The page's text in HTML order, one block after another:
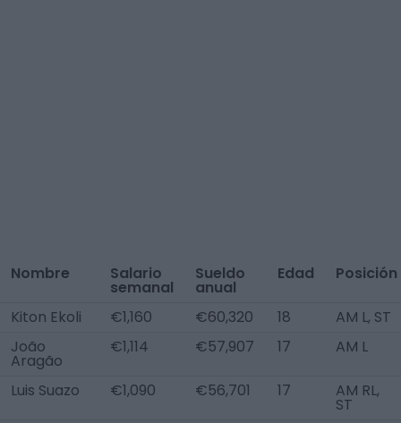
Nombre Salario
semanal
Sueldo
anual
Edad Posición
Kiton Ekoli €1,160 €60,320 18
AM L, ST
João
Aragão
€1,114 €57,907 17 AM L
Luis Suazo €1,090 €56,701 17 AM RL,
ST